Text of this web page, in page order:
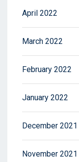
April 2022
March 2022
February 2022
January 2022
December 2021
November 2021